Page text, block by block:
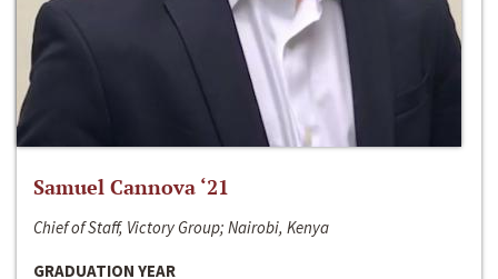
Samuel Cannova ‘21
Chief of Staff, Victory Group; Nairobi, Kenya
GRADUATION YEAR